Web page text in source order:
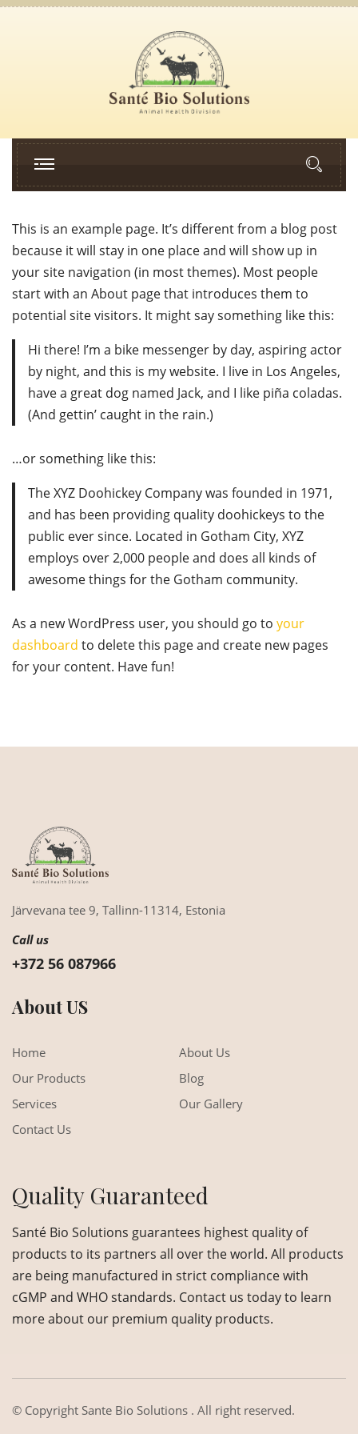
This is an example page. It’s different from a blog post
because it will stay in one place and will show up in
your site navigation (in most themes). Most people
start with an About page that introduces them to
potential site visitors. It might say something like this:
Hi there! I’m a bike messenger by day, aspiring actor
by night, and this is my website. I live in Los Angeles,
have a great dog named Jack, and I like piña coladas.
(And gettin’ caught in the rain.)
…or something like this:
The XYZ Doohickey Company was founded in 1971,
and has been providing quality doohickeys to the
public ever since. Located in Gotham City, XYZ
employs over 2,000 people and does all kinds of
awesome things for the Gotham community.
As a new WordPress user, you should go to your
dashboard to delete this page and create new pages
for your content. Have fun!
Järvevana tee 9, Tallinn-11314, Estonia
Call us
+372 56 087966
About US
Home
About Us
Our Products
Blog
Services
Our Gallery
Contact Us
Quality Guaranteed
Santé Bio Solutions guarantees highest quality of
products to its partners all over the world. All products
are being manufactured in strict compliance with
cGMP and WHO standards. Contact us today to learn
more about our premium quality products.
© Copyright Sante Bio Solutions . All right reserved.